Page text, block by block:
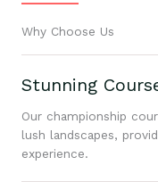
Why Choose Us
Stunning
Our championship
lush landscapes,
experience.